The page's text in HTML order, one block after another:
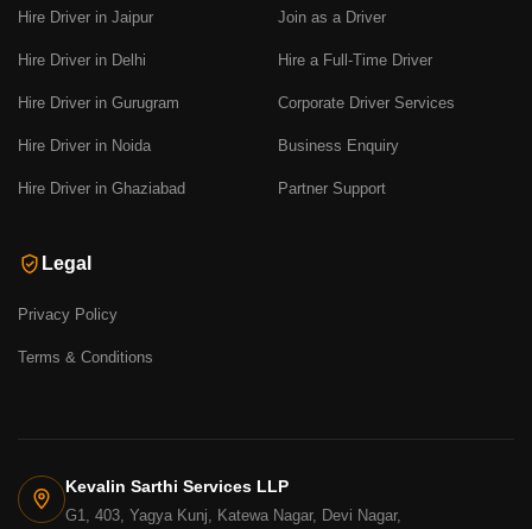
Hire Driver in Jaipur
Hire Driver in Delhi
Hire Driver in Gurugram
Hire Driver in Noida
Hire Driver in Ghaziabad
Join as a Driver
Hire a Full-Time Driver
Corporate Driver Services
Business Enquiry
Partner Support
Legal
Privacy Policy
Terms & Conditions
Kevalin Sarthi Services LLP
G1, 403, Yagya Kunj, Katewa Nagar, Devi Nagar,